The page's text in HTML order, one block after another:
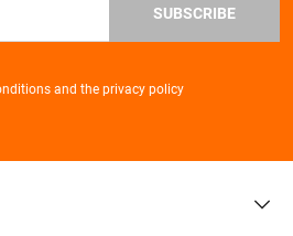
SUBSCRIBE
and the privacy policy